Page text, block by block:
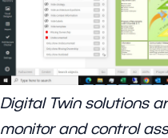
Digital Twin solutions
monitor and control